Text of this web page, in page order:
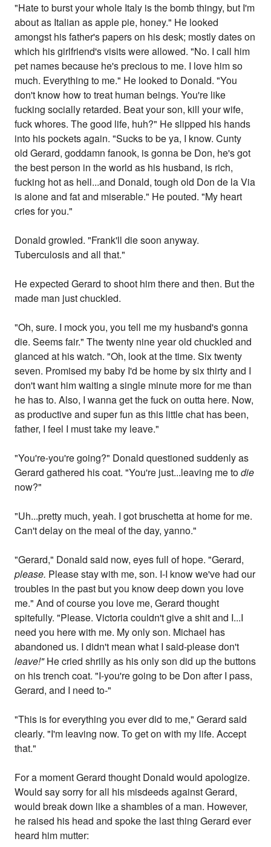
"Hate to burst your whole Italy is the bomb thingy, but I'm
about as Italian as apple pie, honey." He looked
amongst his father's papers on his desk; mostly dates on
which his girlfriend's visits were allowed. "No. I call him
pet names because he's precious to me. I love him so
much. Everything to me." He looked to Donald. "You
don't know how to treat human beings. You're like
fucking socially retarded. Beat your son, kill your wife,
fuck whores. The good life, huh?" He slipped his hands
into his pockets again. "Sucks to be ya, I know. Cunty
old Gerard, goddamn fanook, is gonna be Don, he's got
the best person in the world as his husband, is rich,
fucking hot as hell...and Donald, tough old Don de la Via
is alone and fat and miserable." He pouted. "My heart
cries for you."
Donald growled. "Frank'll die soon anyway.
Tuberculosis and all that."
He expected Gerard to shoot him there and then. But the
made man just chuckled.
"Oh, sure. I mock you, you tell me my husband's gonna
die. Seems fair." The twenty nine year old chuckled and
glanced at his watch. "Oh, look at the time. Six twenty
seven. Promised my baby I'd be home by six thirty and I
don't want him waiting a single minute more for me than
he has to. Also, I wanna get the fuck on outta here. Now,
as productive and super fun as this little chat has been,
father, I feel I must take my leave."
"You're-you're going?" Donald questioned suddenly as
Gerard gathered his coat. "You're just...leaving me todie
now?"
"Uh...pretty much, yeah. I got bruschetta at home for me.
Can't delay on the meal of the day, yanno."
"Gerard," Donald said now, eyes full of hope. "Gerard,
please. Please stay with me, son. I-I know we've had our
troubles in the past but you know deep down you love
me." And of course you love me, Gerard thought
spitefully. "Please. Victoria couldn't give a shit and I...I
need you here with me. My only son. Michael has
abandoned us. I didn't mean what I said-please don't
leave!"He cried shrilly as his only son did up the buttons
on his trench coat. "I-you're going to be Don after I pass,
Gerard, and I need to-"
"This is for everything you ever did to me," Gerard said
clearly. "I'm leaving now. To get on with my life. Accept
that."
For a moment Gerard thought Donald would apologize.
Would say sorry for all his misdeeds against Gerard,
would break down like a shambles of a man. However,
he raised his head and spoke the last thing Gerard ever
heard him mutter: